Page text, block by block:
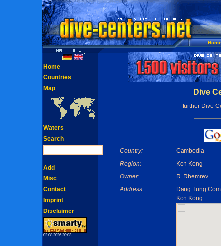
Home
Dive
further Dive
Country:
Cambodia
Region:
Koh Kong
Owner:
R. Rhemrev
Address:
Dang Tung
Koh Kong
Home
Countries
Map
Waters
Search
Add
Misc
Contact
Imprint
Disclaimer
02.08.2026 20:03